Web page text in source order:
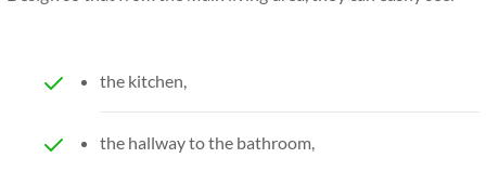
the kitchen,
the hallway to the bathroom,